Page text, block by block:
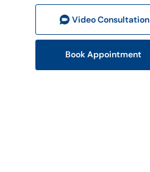
Video Consultation
Book Appointment